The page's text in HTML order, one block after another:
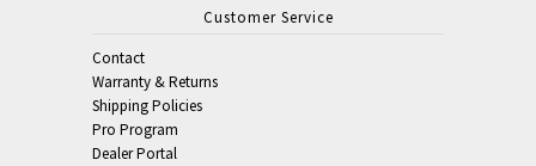
Customer Service
Contact
Warranty & Returns
Shipping Policies
Pro Program
Dealer Portal